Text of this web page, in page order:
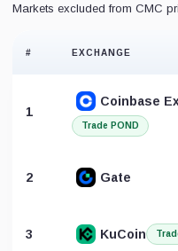
Markets excluded from CMC
# EXCHANGE
1
Coinbase
Trade POND
2 Gate
3 KuCoin